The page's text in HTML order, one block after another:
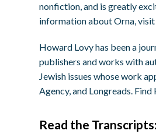
nonfiction, and is greatly
information about Orna,
Howard Lovy has been a
publishers and works with
Jewish issues whose work
Agency, and Longreads.
Read the